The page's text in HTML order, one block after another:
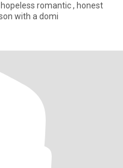
romantic , honest
with a domi